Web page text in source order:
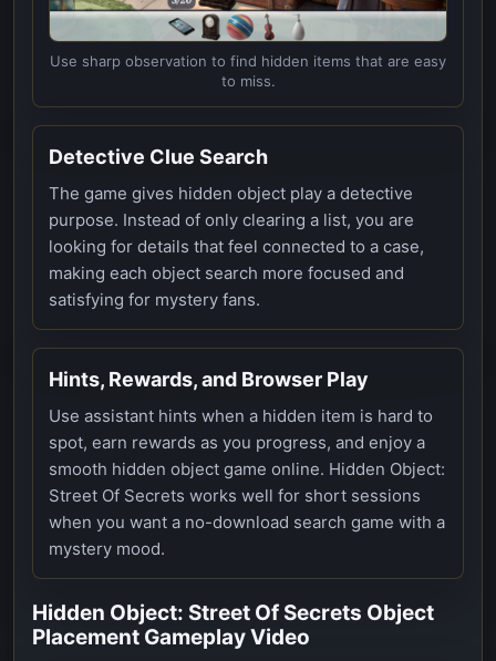
Use sharp observation to find hidden items that are easy
to miss.
Detective Clue Search
The game gives hidden object play a detective
purpose. Instead of only clearing a list, you are
looking for details that feel connected to a case,
making each object search more focused and
satisfying for mystery fans.
Hints, Rewards, and Browser Play
Use assistant hints when a hidden item is hard to
spot, earn rewards as you progress, and enjoy a
smooth hidden object game online. Hidden Object:
Street Of Secrets works well for short sessions
when you want a no-download search game with a
mystery mood.
Hidden Object: Street Of Secrets Object
Placement Gameplay Video